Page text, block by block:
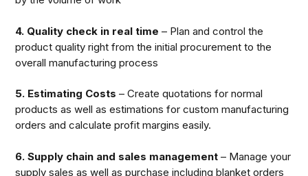
4. Quality check in real time– Plan and control the
product quality right from the initial procurement to the
overall manufacturing process
5. Estimating Costs– Create quotations for normal
products as well as estimations for custom manufacturing
orders and calculate profit margins easily.
6. Supply chain and sales management– Manage your
supply sales as well as purchase including blanket orders